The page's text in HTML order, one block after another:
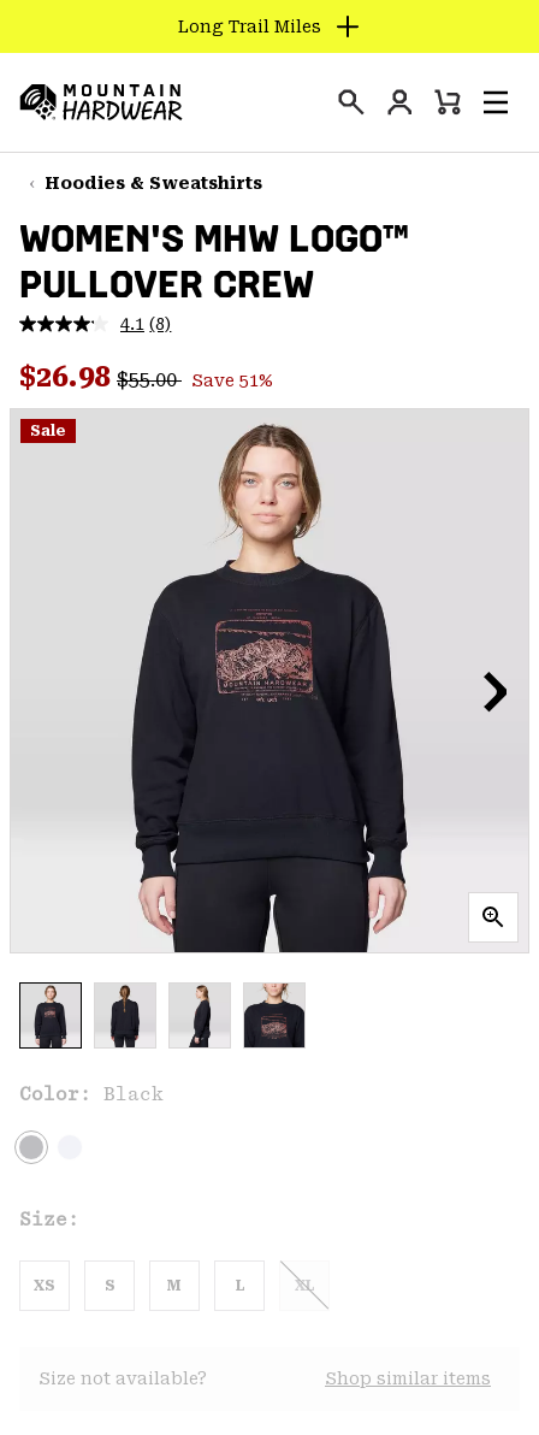
TO
CONTENT
SKIP
TO
NAV
SKIP
TO
SEARCH
Long Trail Miles
Hardwear
Login
Mini
Hoodies & Sweatshirts
WOMEN'S MHW LOGO™
PULLOVER CREW
4.1 Read
Reviews.
Same
page
(8)
Sale price:
$26.98 Regular price:
$55.00 Save 51%
Sale
Color: Black
Size:
XS S M L XL
Size not available? Shop similar items